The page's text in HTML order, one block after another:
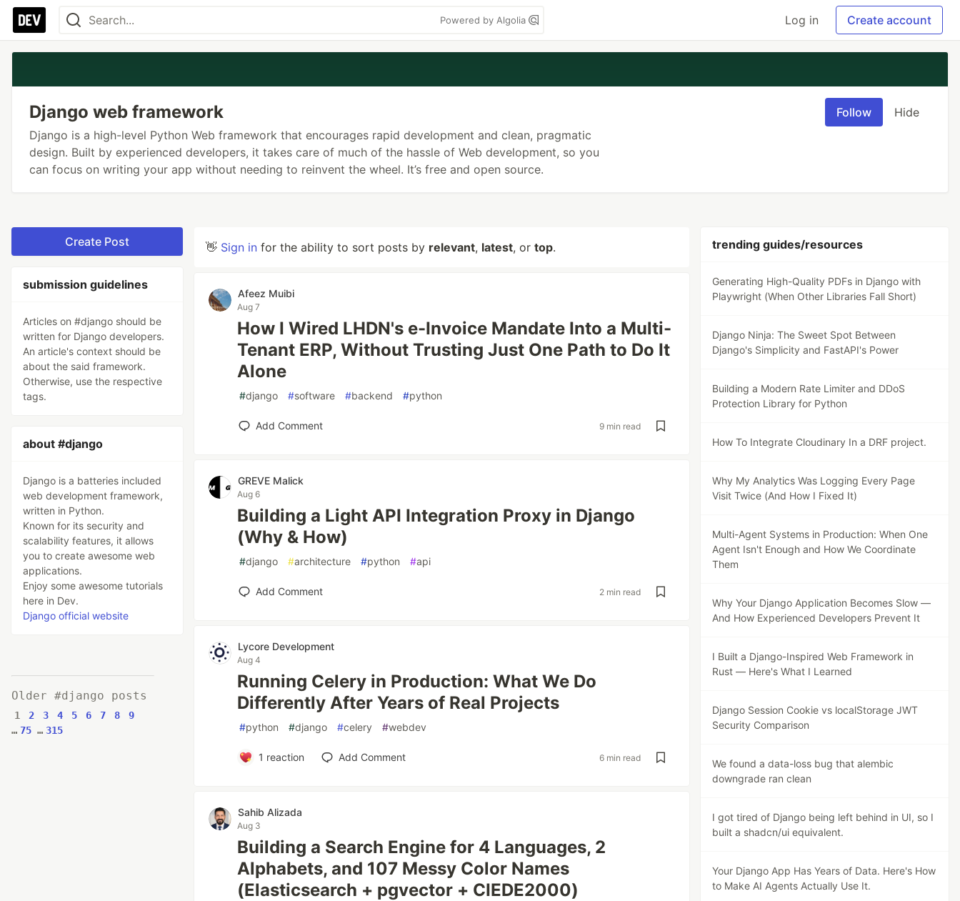
Powered by Algolia Log in Create account
Django web framework
Django is a high-level Python Web framework that encourages rapid development and clean, pragmatic
design. Built by experienced developers, it takes care of much of the hassle of Web development, so you
can focus on writing your app without needing to reinvent the wheel. It’s free and open source.
Follow Hide
Create Post
submission guidelines
Articles on #django should be
written for Django developers.
An article's context should be
about the said framework.
Otherwise, use the respective
tags.
about #django
Django is a batteries included
web development framework,
written in Python.
Known for its security and
scalability features, it allows
you to create awesome web
applications.
Enjoy some awesome tutorials
here in Dev.
Django official website
Older #django posts
1 2 3 4 5 6 7 8
9
… 75 … 315
👋 Sign in for the ability to sort posts by relevant, latest, or top.
Afeez Muibi
Aug 7
How I Wired LHDN's e-Invoice Mandate Into a Multi-
Tenant ERP, Without Trusting Just One Path to Do It
Alone
#django #software #backend #python
Add Comment 9 min read
GREVE Malick
Aug 6
Building a Light API Integration Proxy in Django
(Why & How)
#django #architecture #python #api
Add Comment 2 min read
Lycore Development
Aug 4
Running Celery in Production: What We Do
Differently After Years of Real Projects
#python #django #celery #webdev
1 reaction Add Comment 6 min read
Sahib Alizada
Aug 3
Building a Search Engine for 4 Languages, 2
Alphabets, and 107 Messy Color Names
(Elasticsearch + pgvector + CIEDE2000)
trending guides/resources
Generating High-Quality PDFs in Django with
Playwright (When Other Libraries Fall Short)
Django Ninja: The Sweet Spot Between
Django's Simplicity and FastAPI's Power
Building a Modern Rate Limiter and DDoS
Protection Library for Python
How To Integrate Cloudinary In a DRF project.
Why My Analytics Was Logging Every Page
Visit Twice (And How I Fixed It)
Multi-Agent Systems in Production: When One
Agent Isn't Enough and How We Coordinate
Them
Why Your Django Application Becomes Slow —
And How Experienced Developers Prevent It
I Built a Django-Inspired Web Framework in
Rust — Here's What I Learned
Django Session Cookie vs localStorage JWT
Security Comparison
We found a data-loss bug that alembic
downgrade ran clean
I got tired of Django being left behind in UI, so I
built a shadcn/ui equivalent.
Your Django App Has Years of Data. Here's How
to Make AI Agents Actually Use It.